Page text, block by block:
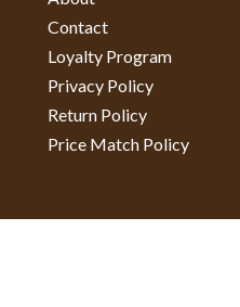
Contact
Loyalty Program
Privacy Policy
Return Policy
Price Match Policy